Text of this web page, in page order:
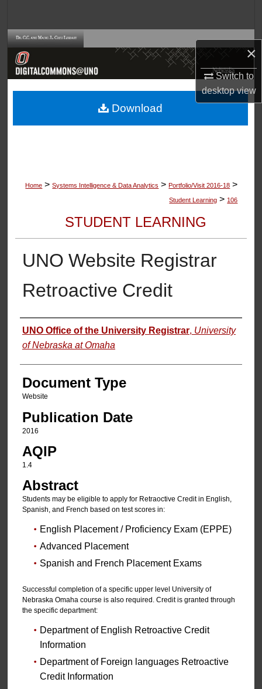
×
Switch to
desktopview
Browse Collections
About
Home > Systems Intelligence & Data Analytics > Portfolio/Visit 2016-18 >
Student Learning > 106
STUDENT LEARNING
UNO Website Registrar
Retroactive Credit
Authors
UNO Office of the University Registrar, University
of Nebraska at Omaha
Document Type
Website
Publication Date
2016
AQIP
1.4
Abstract
Students may be eligible to apply for Retraoctive Credit in English,
Spanish, and French based on test scores in:
English Placement / Proficiency Exam (EPPE)
Advanced Placement
Spanish and French Placement Exams
Successful completion of a specific upper level University of
Nebraska Omaha course is also required. Credit is granted through
the specific department:
Department of English Retroactive Credit
Information
Department of Foreign languages Retroactive
Credit Information
Download